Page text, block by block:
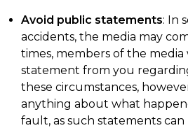
Avoid public statements: In
accidents, the media may
times, members of the media
statement from you
these circumstances,
anything about what
fault, as such statements can